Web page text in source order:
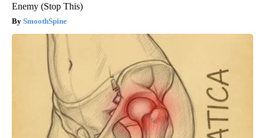
Enemy (Stop This)
SmoothSpine